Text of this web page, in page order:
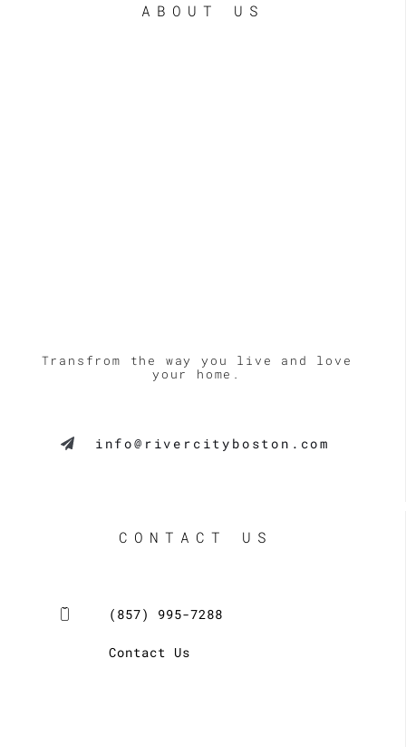
ABOUT US
Transfrom the way you live and love
your home.
info@rivercityboston.com
CONTACT US
(857) 995-7288
Contact Us